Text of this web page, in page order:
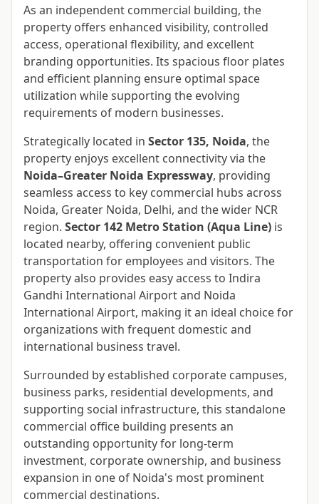
As an independent commercial building, the
property offers enhanced visibility, controlled
access, operational flexibility, and excellent
branding opportunities. Its spacious floor plates
and efficient planning ensure optimal space
utilization while supporting the evolving
requirements of modern businesses.
Strategically located in Sector 135, Noida, the
property enjoys excellent connectivity via the
Noida–Greater Noida Expressway, providing
seamless access to key commercial hubs across
Noida, Greater Noida, Delhi, and the wider NCR
region. Sector 142 Metro Station (Aqua Line) is
located nearby, offering convenient public
transportation for employees and visitors. The
property also provides easy access to Indira
Gandhi International Airport and Noida
International Airport, making it an ideal choice for
organizations with frequent domestic and
international business travel.
Surrounded by established corporate campuses,
business parks, residential developments, and
supporting social infrastructure, this standalone
commercial office building presents an
outstanding opportunity for long-term
investment, corporate ownership, and business
expansion in one of Noida's most prominent
commercial destinations.